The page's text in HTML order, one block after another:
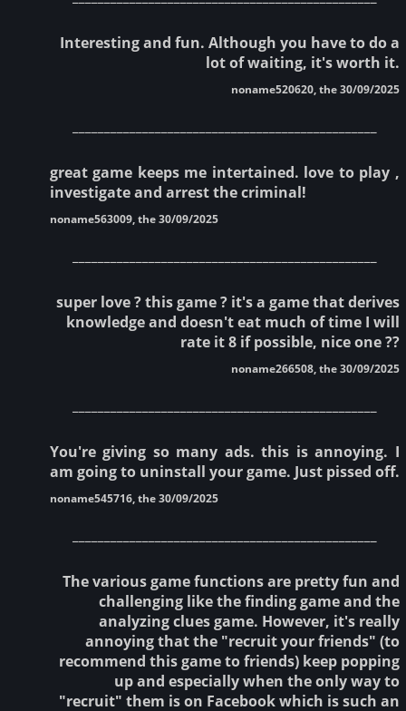
Interesting and fun. Although you have to do a
lot of waiting, it's worth it.
noname520620, the 30/09/2025
great game keeps me intertained. love to play ,
investigate and arrest the criminal!
noname563009, the 30/09/2025
super love ? this game ? it's a game that derives
knowledge and doesn't eat much of time I will
rate it 8 if possible, nice one ??
noname266508, the 30/09/2025
You're giving so many ads. this is annoying. I
am going to uninstall your game. Just pissed off.
noname545716, the 30/09/2025
The various game functions are pretty fun and
challenging like the finding game and the
analyzing clues game. However, it's really
annoying that the "recruit your friends" (to
recommend this game to friends) keep popping
up and especially when the only way to
"recruit" them is on Facebook which is such an